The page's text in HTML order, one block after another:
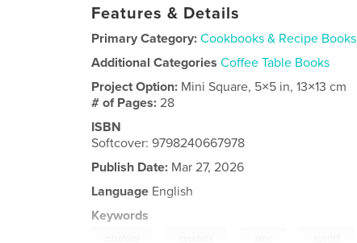
Features & Details
Primary Category: Cookbooks & Recipe Books
Additional Categories Coffee Table Books
Project Option: Mini Square, 5×5 in, 13×13 cm
# of Pages:28
ISBN
Softcover: 9798240667978
Publish Date: Mar 27, 2026
Language English
Keywords